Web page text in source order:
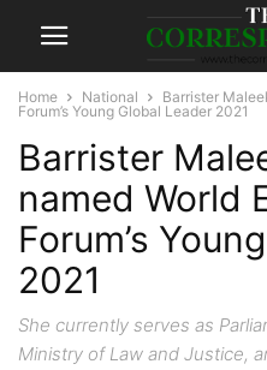
Home National
Barrister
Forum’s Young Global Leader 2021
Barrister
named World
Forum’s
2021
She currently serves as
Ministry of Law and Justice,